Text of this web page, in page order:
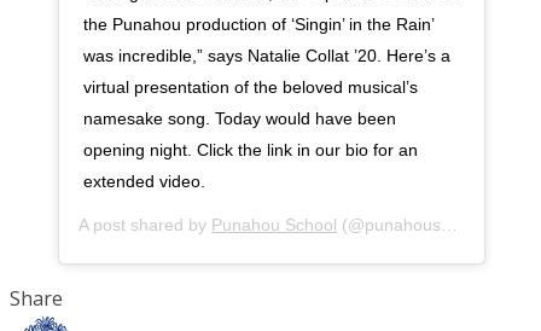
the Punahou production of ‘Singin’ in the Rain’
was incredible,” says Natalie Collat ’20. Here’s a
virtual presentation of the beloved musical’s
namesake song. Today would have been
opening night. Click the link in our bio for an
extended video.
A post shared by Punahou School (@punahouschool) on
Share